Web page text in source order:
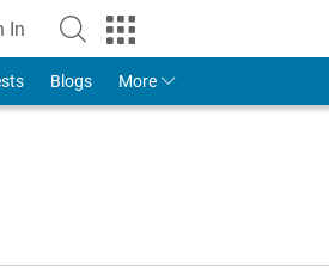
In
Your MathWorks Account
Blogs More